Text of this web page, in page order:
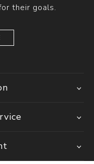
their goals.